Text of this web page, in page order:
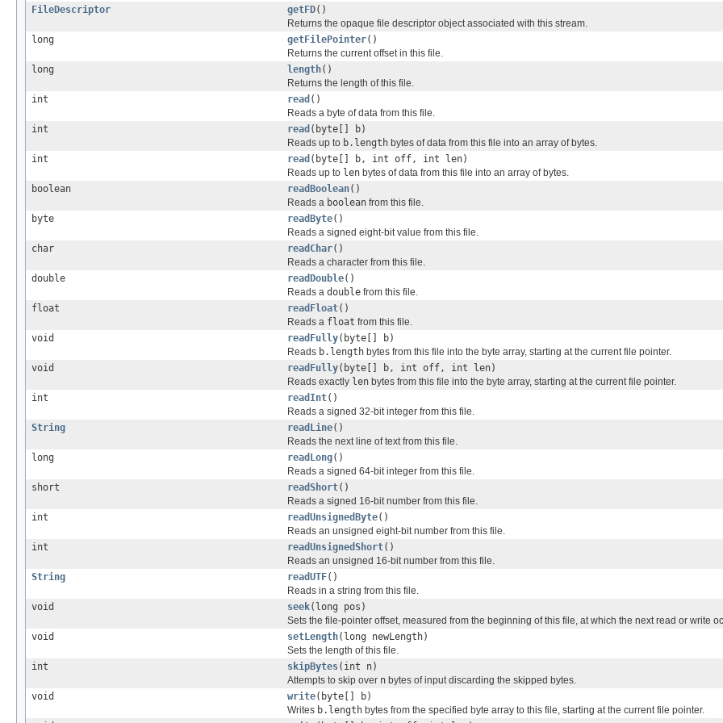
FileDescriptor getFD()
Returns the opaque file descriptor object associated with this stream.
long
getFilePointer()
Returns the current offset in this file.
long
length()
Returns the length of this file.
int
read ()
Reads a byte of data from this file.
int
read (byte[] b)
Reads up to b.length bytes of data from this file into an array of bytes.
int
read (byte[] b, int off, int len)
Reads up to len bytes of data from this file into an array of bytes.
boolean
readBoolean()
Reads a boolean from this file.
byte
readByte()
Reads a signed eight-bit value from this file.
char
readChar()
Reads a character from this file.
double
readDouble()
Reads a double from this file.
float
readFloat()
Reads a float from this file.
void
readFully(byte[] b)
Reads b.length bytes from this file into the byte array, starting at the current file pointer.
void
readFully(byte[] b, int off, int len)
Reads exactly len bytes from this file into the byte array, starting at the current file pointer.
int
readInt()
Reads a signed 32-bit integer from this file.
String
readLine()
Reads the next line of text from this file.
long
readLong()
Reads a signed 64-bit integer from this file.
short
readShort()
Reads a signed 16-bit number from this file.
int
readUnsignedByte()
Reads an unsigned eight-bit number from this file.
int
readUnsignedShort()
Reads an unsigned 16-bit number from this file.
String
readUTF()
Reads in a string from this file.
void
seek(long pos)
Sets the file-pointer offset, measured from the beginning of this file, at which the next read or write
void
setLength(long newLength)
Sets the length of this file.
int
skipBytes(int n)
Attempts to skip over n bytes of input discarding the skipped bytes.
void
write(byte[] b)
Writes b.length bytes from the specified byte array to this file, starting at the current file pointer.